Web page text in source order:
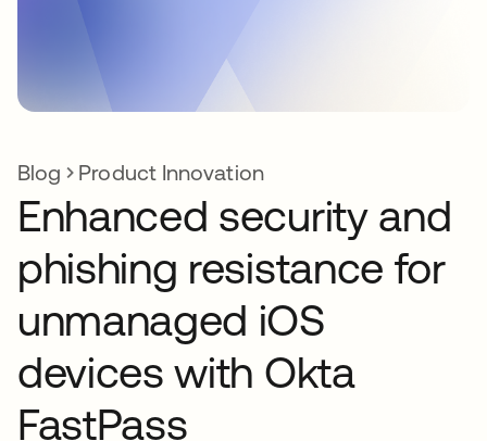
Blog Product Innovation
Enhanced security and
phishing resistance for
unmanaged iOS
devices with Okta
FastPass